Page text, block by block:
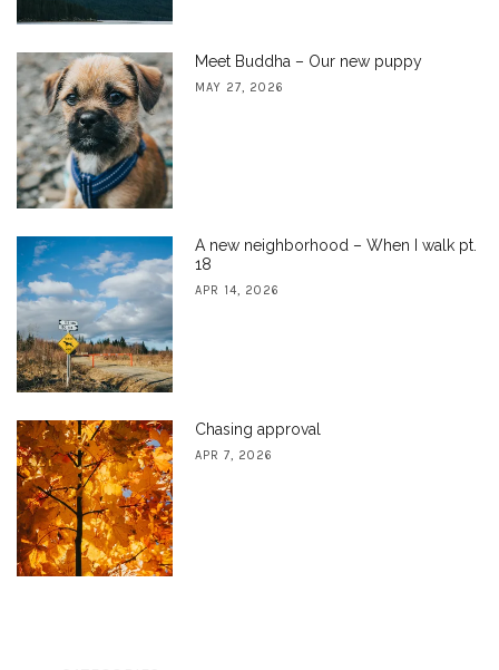
Meet Buddha – Our new puppy
MAY 27, 2026
A new neighborhood – When I walk pt.
18
APR 14, 2026
Chasing approval
APR 7, 2026